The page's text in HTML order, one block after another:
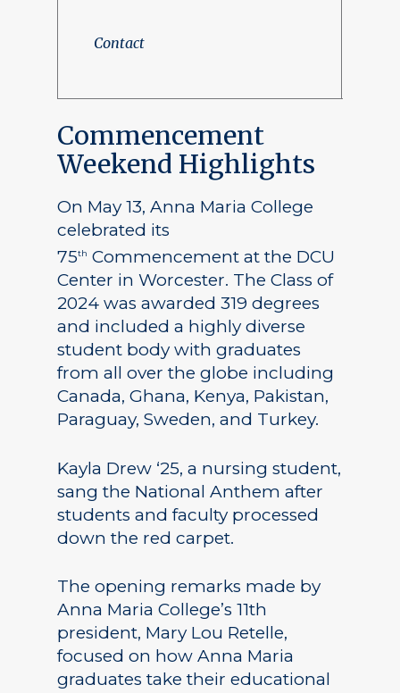
Contact
Commencement
Weekend Highlights
On May 13, Anna Maria College
celebrated its
75th Commencement at the DCU
Center in Worcester. The Class of
2024 was awarded 319 degrees
and included a highly diverse
student body with graduates
from all over the globe including
Canada, Ghana, Kenya, Pakistan,
Paraguay, Sweden, and Turkey.
Kayla Drew ‘25, a nursing student,
sang the National Anthem after
students and faculty processed
down the red carpet.
The opening remarks made by
Anna Maria College’s 11th
president, Mary Lou Retelle,
focused on how Anna Maria
graduates take their educational